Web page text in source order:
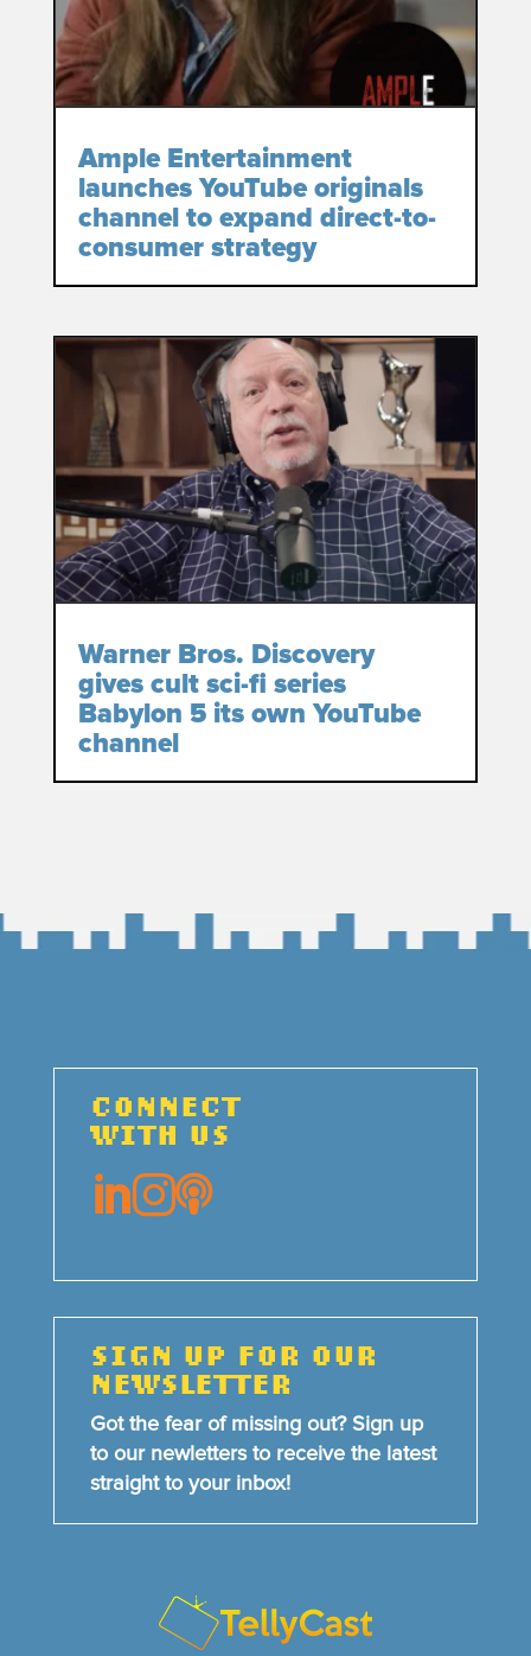
Ample Entertainment
launches YouTube originals
channel to expand direct-to-
consumer strategy
Warner Bros. Discovery
gives cult sci-fi series
Babylon 5 its own YouTube
channel
CONNECT
WITH US

SIGN UP FOR OUR
NEWSLETTER
Got the fear of missing out? Sign up
to our newletters to receive the latest
straight to your inbox!